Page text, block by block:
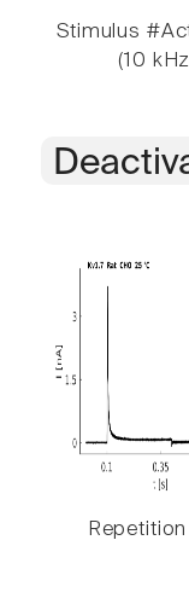
Stimulus
(10
Repetition